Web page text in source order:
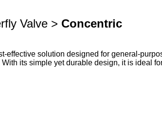
Valve > Concentric
effective solution designed for general-
its simple yet durable design, it is ideal